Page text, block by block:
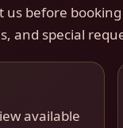
before
and special
available